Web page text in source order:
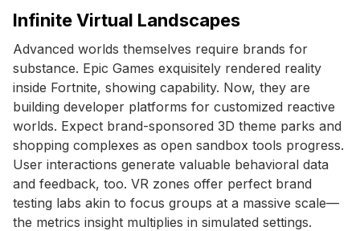
Infinite Virtual Landscapes
Advanced worlds themselves require brands for
substance. Epic Games exquisitely rendered reality
inside Fortnite, showing capability. Now, they are
building developer platforms for customized reactive
worlds. Expect brand-sponsored 3D theme parks and
shopping complexes as open sandbox tools progress.
User interactions generate valuable behavioral data
and feedback, too. VR zones offer perfect brand
testing labs akin to focus groups at a massive scale—
the metrics insight multiplies in simulated settings.